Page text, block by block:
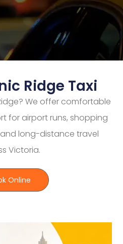
Ridge Taxi
We offer comfortable
for airport runs, shopping
long-distance travel
Victoria.
Online